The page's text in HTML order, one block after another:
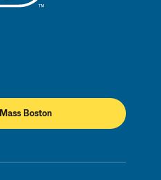
Boston